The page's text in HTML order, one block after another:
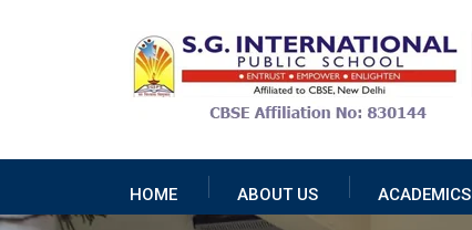
HOME ABOUT US ACADEMICS